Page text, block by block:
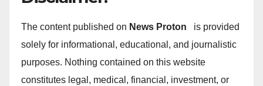
The content published on News Proton
is provided
solely for informational, educational, and journalistic
purposes. Nothing contained on this website
constitutes legal, medical, financial, investment, or